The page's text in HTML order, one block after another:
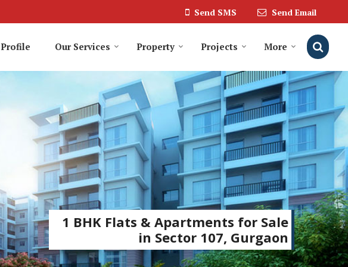
Send SMS Send Email
Profile Our Services Property Projects More
1 BHK Flats & Apartments for Sale
in Sector 107, Gurgaon